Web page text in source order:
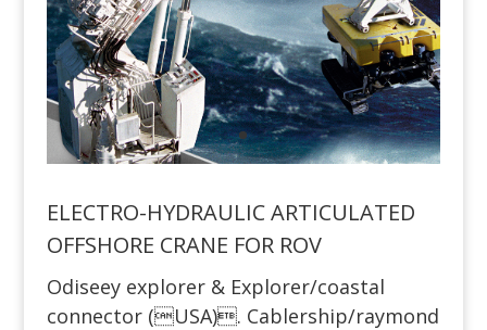
ELECTRO-HYDRAULIC ARTICULATED
OFFSHORE CRANE FOR ROV
Odiseey explorer & Explorer/coastal
connector (USA). Cablership/raymond